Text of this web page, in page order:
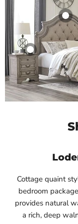
Cottage quaint
bedroom
provides natural
a rich, deep